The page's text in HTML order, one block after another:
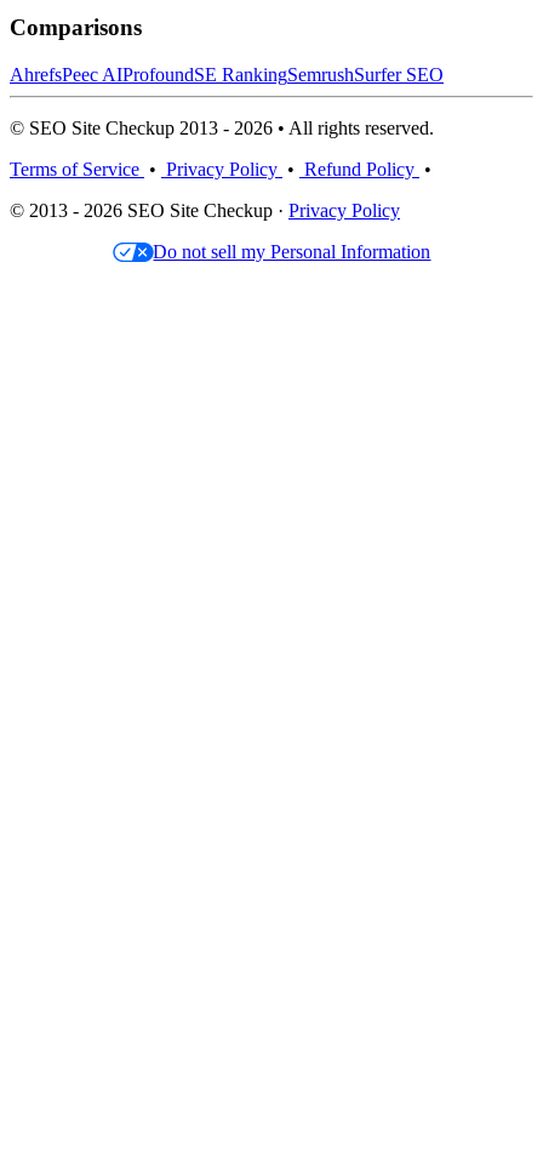
Comparisons
AhrefsPeec AIProfoundSE RankingSemrushSurfer SEO
© SEO Site Checkup 2013 - 2026 • All rights reserved.
Terms of Service • Privacy Policy • Refund Policy •
© 2013 - 2026 SEO Site Checkup · Privacy Policy
Do not sell my Personal Information